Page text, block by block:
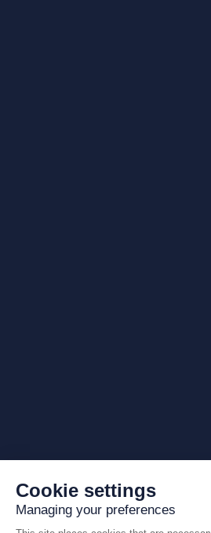
Cookie settings
Managing your preferences